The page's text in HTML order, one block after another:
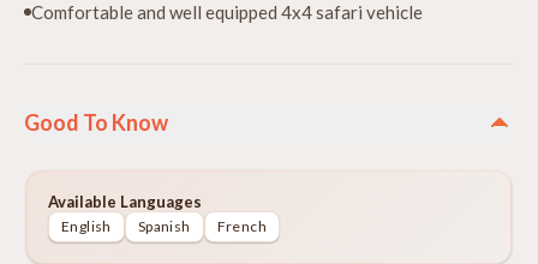
Comfortable and well equipped 4x4 safari vehicle
Good To Know
Available Languages
English Spanish French